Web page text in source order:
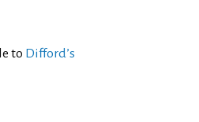
to Difford’s